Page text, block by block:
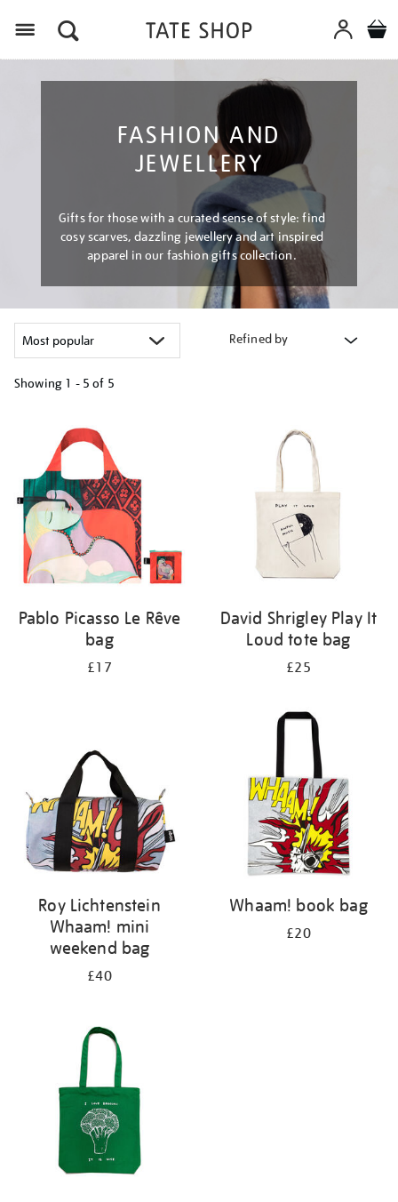
FASHION AND
JEWELLERY
Gifts for those with a curated sense of style: find
cosy scarves, dazzling jewellery and art inspired
apparel in our fashion gifts collection.
Refined by
Showing 1 - 5 of 5
results
by:
Pablo Picasso Le Rêve
bag
£17
David Shrigley Play It
Loud tote bag
£25
Roy Lichtenstein
Whaam! mini
weekend bag
£40
Whaam! book bag
£20